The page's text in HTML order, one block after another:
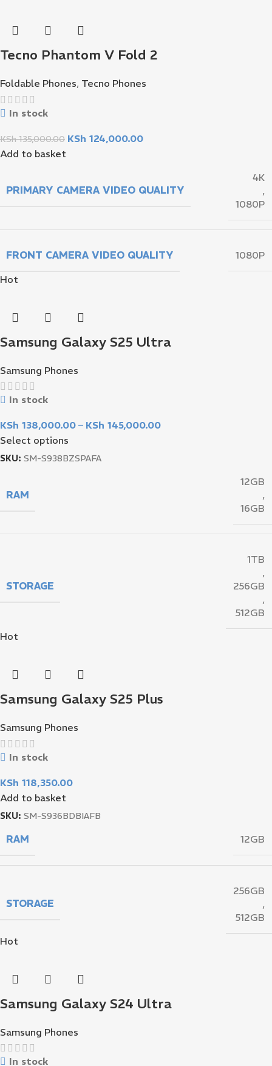
Tecno Phantom V Fold 2
Foldable Phones, Tecno Phones
In stock
KSh135,000.00 KSh 124,000.00
Add to basket
PRIMARY CAMERA VIDEO QUALITY
4K
,
1080P
FRONT CAMERA VIDEO QUALITY
1080P
Hot
Samsung Galaxy S25 Ultra
Samsung Phones
In stock
KSh 138,000.00 – KSh 145,000.00
Select options
SKU: SM-S938BZSPAFA
RAM
12GB
,
16GB
STORAGE
1TB
,
256GB
,
512GB
Hot
Samsung Galaxy S25 Plus
Samsung Phones
In stock
KSh 118,350.00
Add to basket
SKU: SM-S936BDBIAFB
RAM 12GB
STORAGE
256GB
,
512GB
Hot
Samsung Galaxy S24 Ultra
Samsung Phones
In stock